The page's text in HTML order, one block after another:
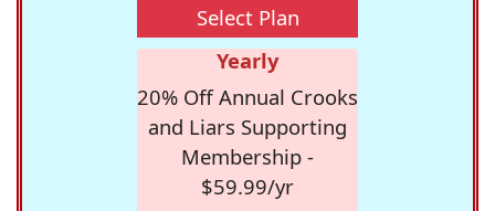
Select Plan
Yearly
20% Off Annual Crooks
and Liars Supporting
Membership -
$59.99/yr